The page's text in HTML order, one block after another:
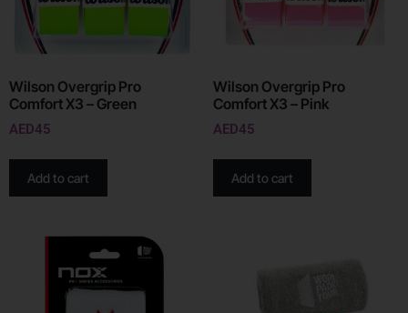
Wilson Overgrip Pro
Comfort X3 – Green
AED45
Add to cart
Wilson Overgrip Pro
Comfort X3 – Pink
AED45
Add to cart